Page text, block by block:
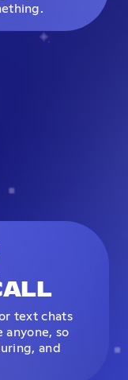
text chats
so
and